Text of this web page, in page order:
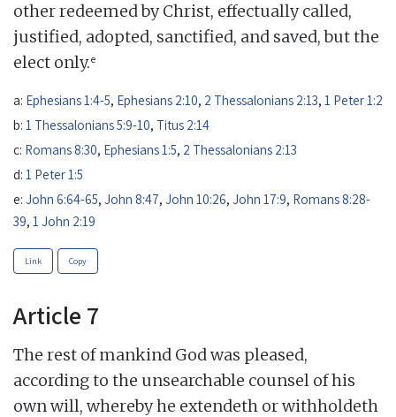
other redeemed by Christ, effectually called,
justified, adopted, sanctified, and saved, but the
elect only.e
a: Ephesians 1:4-5, Ephesians 2:10, 2 Thessalonians 2:13, 1 Peter 1:2
b: 1 Thessalonians 5:9-10, Titus 2:14
c: Romans 8:30, Ephesians 1:5, 2 Thessalonians 2:13
d: 1 Peter 1:5
e: John 6:64-65, John 8:47, John 10:26, John 17:9, Romans 8:28-
39, 1 John 2:19
Link Copy
Article 7
The rest of mankind God was pleased,
according to the unsearchable counsel of his
own will, whereby he extendeth or withholdeth